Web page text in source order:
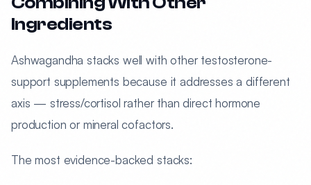
Ingredients
Ashwagandha stacks well with other testosterone-
support supplements because it addresses a different
axis — stress/cortisol rather than direct hormone
production or mineral cofactors.
The most evidence-backed stacks: